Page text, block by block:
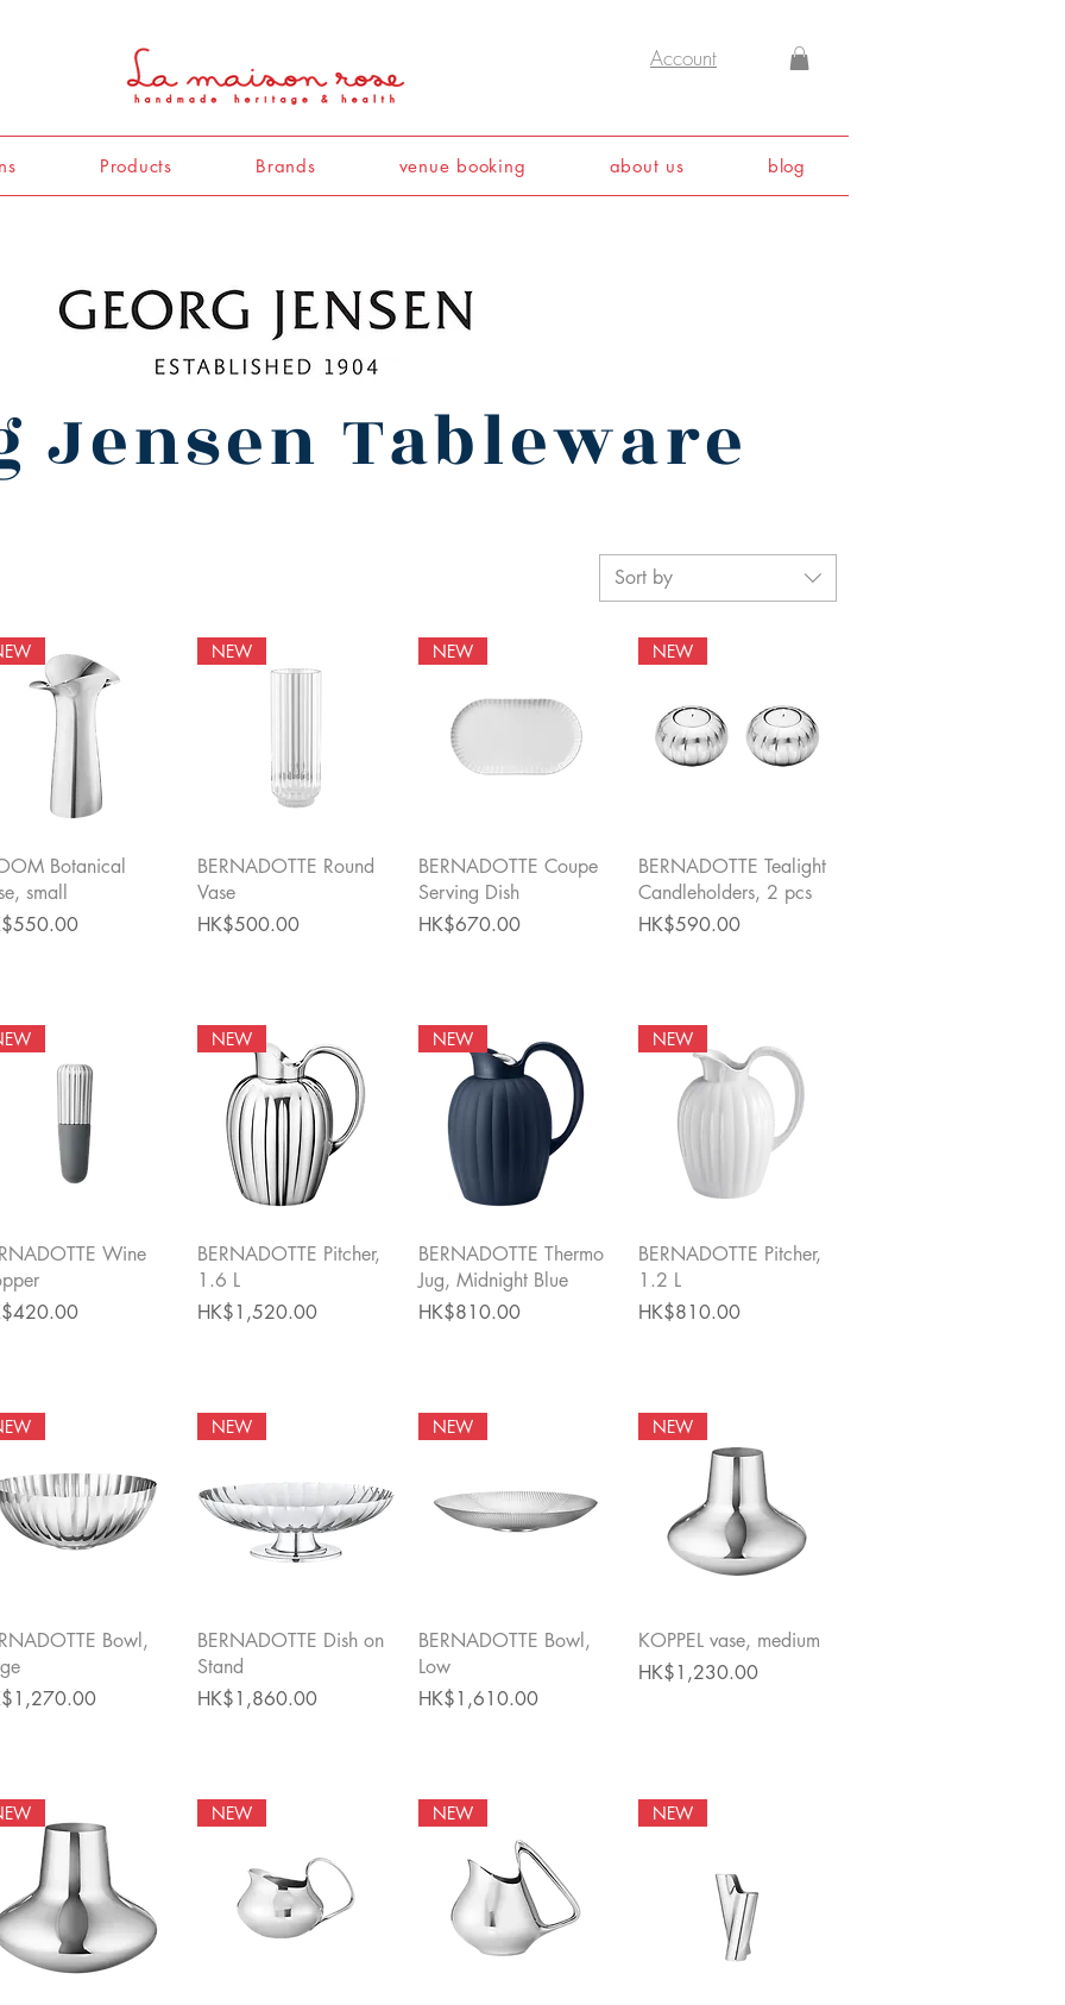
Account
Products Brands venue booking about us blog
Jensen Tableware
Sort by
Quick View
Botanical
small
Quick View
NEW
BERNADOTTE Round
Vase
Price
HK$500.00
Quick View
NEW
BERNADOTTE Coupe
Serving Dish
Price
HK$670.00
Quick View
NEW
BERNADOTTE Tealight
Candleholders, 2 pcs
Price
HK$590.00
Quick ViewWine
Quick View
NEW
BERNADOTTE Pitcher,
1.6 L
Price
HK$1,520.00
Quick View
NEW
BERNADOTTE Thermo
Jug, Midnight Blue
Price
HK$810.00
Quick View
NEW
BERNADOTTE Pitcher,
1.2 L
Price
HK$810.00
Quick ViewBowl,
Quick View
NEW
BERNADOTTE Dish on
Stand
Price
HK$1,860.00
Quick View
NEW
BERNADOTTE Bowl,
Low
Price
HK$1,610.00
Quick View
NEW
KOPPEL vase, medium
Price
HK$1,230.00
NEW NEW NEW